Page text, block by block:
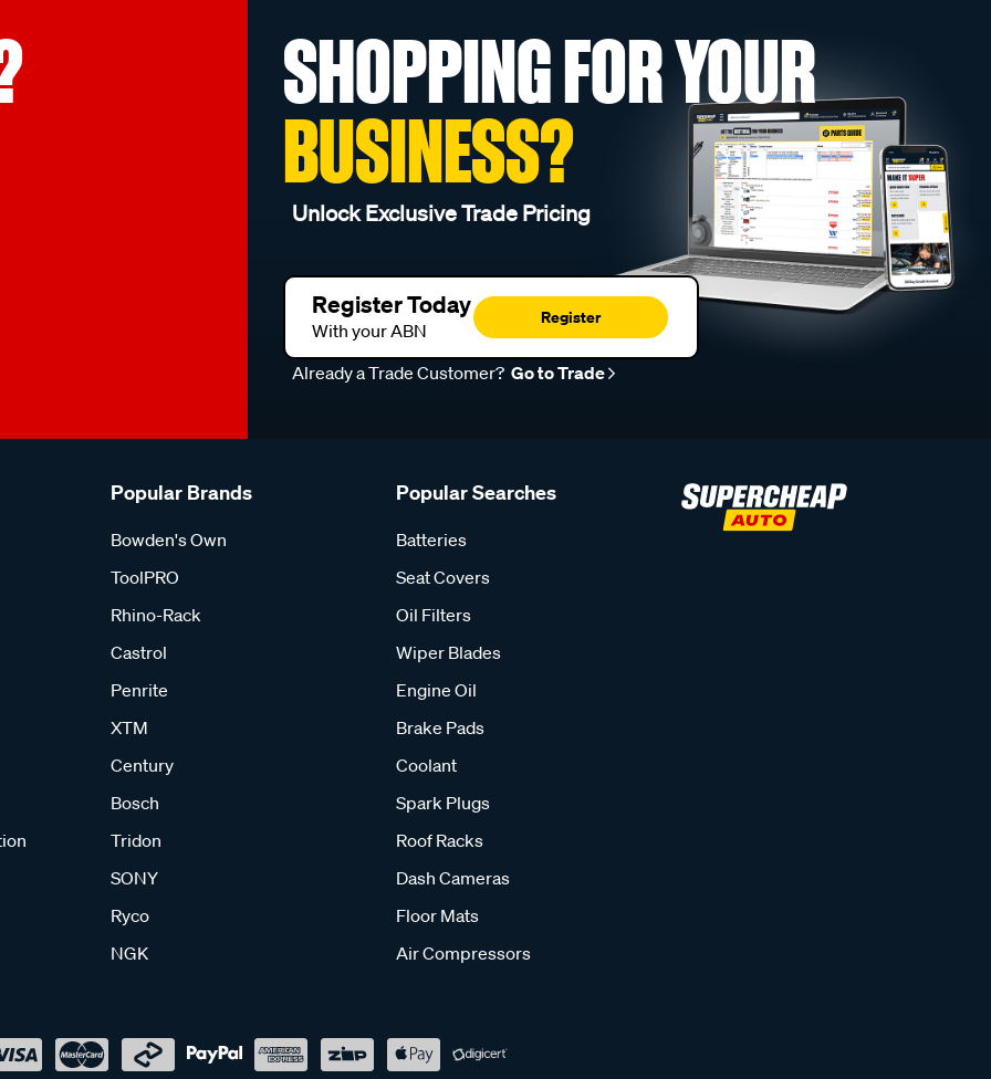
SHOPPING FOR YOUR
BUSINESS?
Unlock Exclusive Trade Pricing
Register Today
With your ABN
Register
Already a Trade Customer? Go to Trade
Popular Brands
Bowden's Own
ToolPRO
Rhino-Rack
Castrol
Penrite
XTM
Century
Bosch
Tridon
SONY
Ryco
NGK
Popular Searches
Batteries
Seat Covers
Oil Filters
Wiper Blades
Engine Oil
Brake Pads
Coolant
Spark Plugs
Roof Racks
Dash Cameras
Floor Mats
Air Compressors